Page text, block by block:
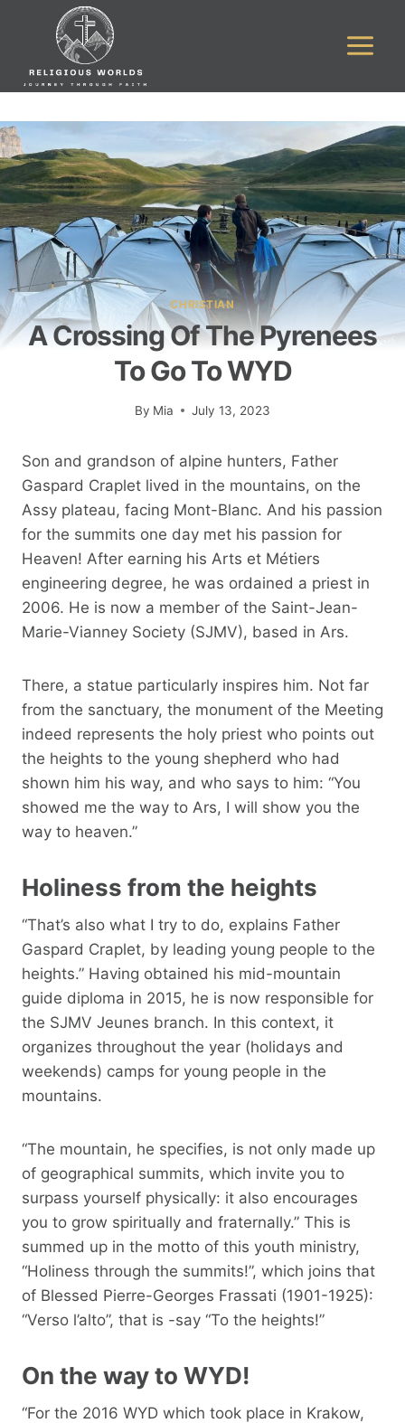
CHRISTIAN
A Crossing Of The Pyrenees
To Go To WYD
By Mia July 13, 2023
Son and grandson of alpine hunters, Father
Gaspard Craplet lived in the mountains, on the
Assy plateau, facing Mont-Blanc. And his passion
for the summits one day met his passion for
Heaven! After earning his Arts et Métiers
engineering degree, he was ordained a priest in
2006. He is now a member of the Saint-Jean-
Marie-Vianney Society (SJMV), based in Ars.
There, a statue particularly inspires him. Not far
from the sanctuary, the monument of the Meeting
indeed represents the holy priest who points out
the heights to the young shepherd who had
shown him his way, and who says to him: “You
showed me the way to Ars, I will show you the
way to heaven.”
Holiness from the heights
“That’s also what I try to do, explains Father
Gaspard Craplet, by leading young people to the
heights.” Having obtained his mid-mountain
guide diploma in 2015, he is now responsible for
the SJMV Jeunes branch. In this context, it
organizes throughout the year (holidays and
weekends) camps for young people in the
mountains.
“The mountain, he specifies, is not only made up
of geographical summits, which invite you to
surpass yourself physically: it also encourages
you to grow spiritually and fraternally.” This is
summed up in the motto of this youth ministry,
“Holiness through the summits!”, which joins that
of Blessed Pierre-Georges Frassati (1901-1925):
“Verso l’alto”, that is -say “To the heights!”
On the way to WYD!
“For the 2016 WYD which took place in Krakow,